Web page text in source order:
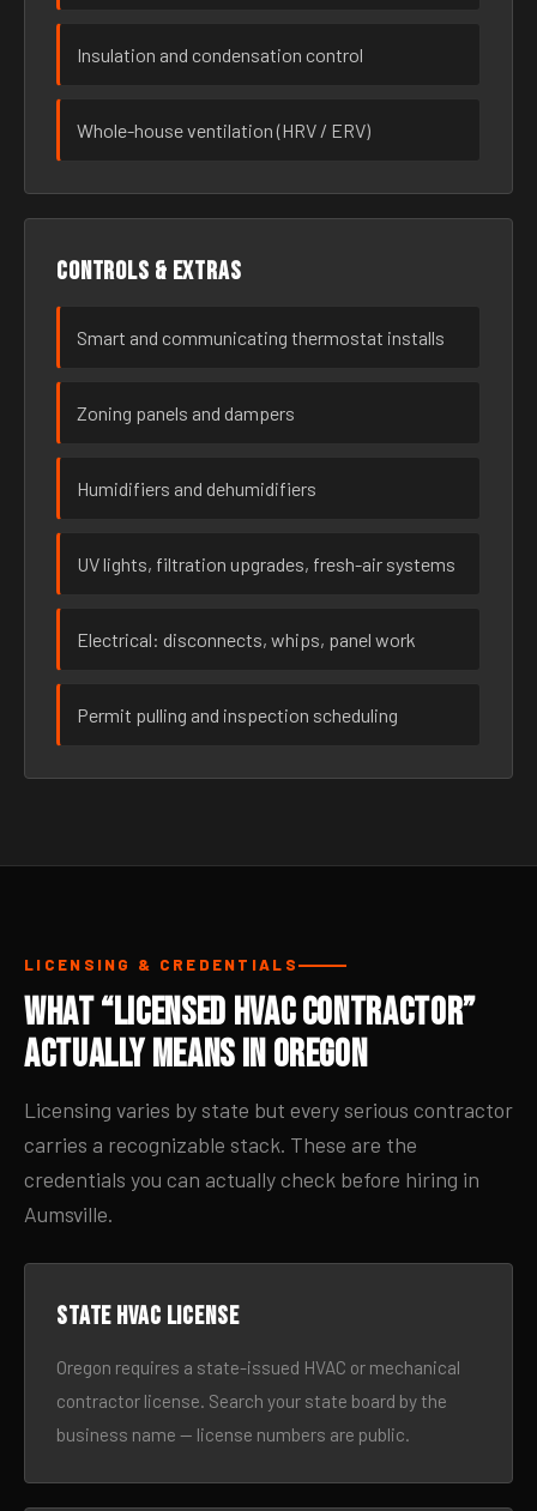
Insulation and condensation control
Whole-house ventilation (HRV / ERV)
Controls & extras
Smart and communicating thermostat installs
Zoning panels and dampers
Humidifiers and dehumidifiers
UV lights, filtration upgrades, fresh-air systems
Electrical: disconnects, whips, panel work
Permit pulling and inspection scheduling
LICENSING & CREDENTIALS
What “Licensed HVAC Contractor”
Actually Means in Oregon
Licensing varies by state but every serious contractor
carries a recognizable stack. These are the
credentials you can actually check before hiring in
Aumsville.
State HVAC license
Oregon requires a state-issued HVAC or mechanical
contractor license. Search your state board by the
business name — license numbers are public.